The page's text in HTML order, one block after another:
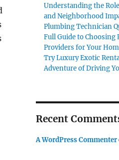
Understanding the
and Neighborhood
Plumbing Technician
Full Guide to Choosing
Providers for Your
Try Luxury Exotic
Adventure of Driving
Recent
A WordPress Commenter